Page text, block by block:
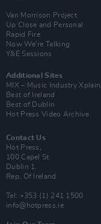
Van Morrison Project
Up Close and Personal
Rapid Fire
Now We’re Talking
Y&E Sessions
Additional Sites
MIX – Music Industry
Best of Ireland
Best of Dublin
Hot Press Video Archive
Contact Us
Hot Press,
100 Capel St
Dublin 1.
Rep. Of Ireland
Tel: +353 (1) 241 1500
info@hotpress.ie